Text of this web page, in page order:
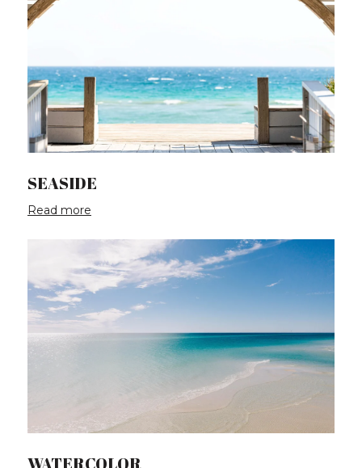
SEASIDE
Read more
WATERCOLOR